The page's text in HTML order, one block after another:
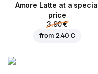
Amore Latte at a special
price
3.90 €
from 2.40 €